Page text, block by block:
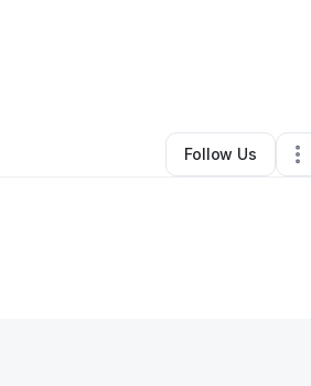
Other •North Chicago ,IL•
Follow Us